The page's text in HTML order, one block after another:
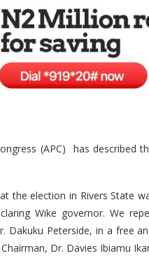
(APC) has described
the election in Rivers State
Wike governor. We
Peterside, in a free
Dr. Davies Ibiamu